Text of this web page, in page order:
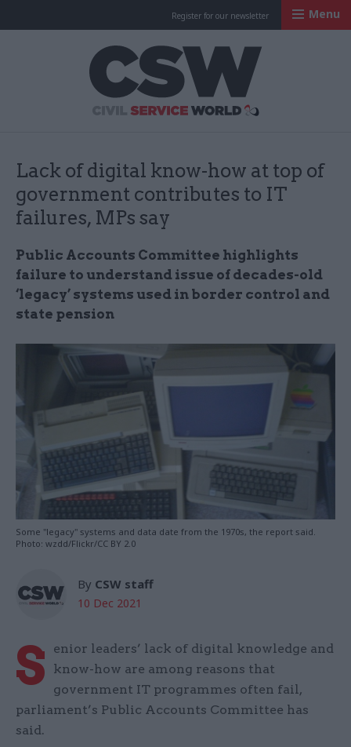
Register for our newsletter Menu
Lack of digital know-how at top of
government contributes to IT
failures, MPs say
Public Accounts Committee highlights
failure to understand issue of decades-old
‘legacy’ systems used in border control and
state pension
Some "legacy" systems and data date from the 1970s, the report said.
Photo: wzdd/Flickr/CC BY 2.0
By CSW staff
10 Dec 2021
S
enior leaders’ lack of digital knowledge and
know-how are among reasons that
government IT programmes often fail,
parliament’s Public Accounts Committee has
said.